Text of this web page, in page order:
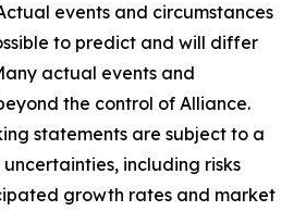
events and circumstances
to predict and will differ
actual events and
the control of Alliance.
statements are subject to a
including risks
growth rates and market